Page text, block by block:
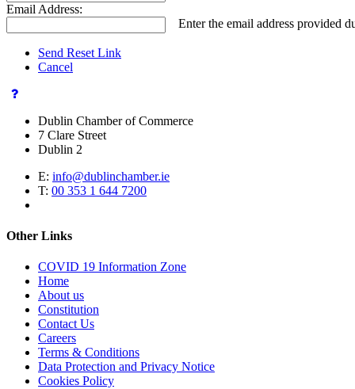
Email Address:
Enter the email address provided
Send Reset Link
Cancel
Dublin Chamber of Commerce
7 Clare Street
Dublin 2
E: info@dublinchamber.ie
T: 00 353 1 644 7200
Other Links
COVID 19 Information Zone
Home
About us
Constitution
Contact Us
Careers
Terms & Conditions
Data Protection and Privacy Notice
Cookies Policy